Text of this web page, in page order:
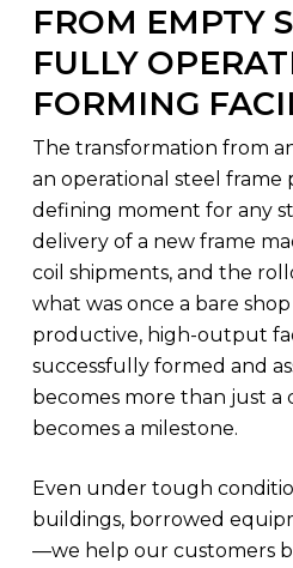
FROM EMPTY
FULLY
FORMING
The transformation from
an operational steel frame
defining moment for any
delivery of a new frame
coil shipments, and the
what was once a bare
productive, high-output
successfully formed and
becomes more than just
becomes a milestone.
Even under tough
buildings, borrowed
—we help our customers